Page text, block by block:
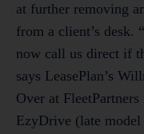
at further removing
from a client’s desk.
now call us direct if
says LeasePlan’s
Over at
EzyDrive (late